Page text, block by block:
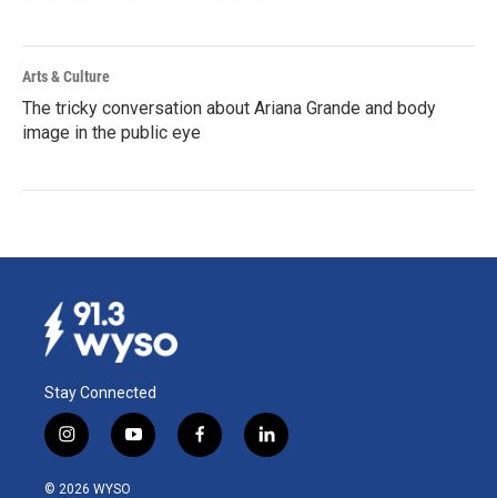
Arts & Culture
The tricky conversation about Ariana Grande and body
image in the public eye
Stay Connected
i
n
s
y
o
f
a
l
i
© 2026 WYSO